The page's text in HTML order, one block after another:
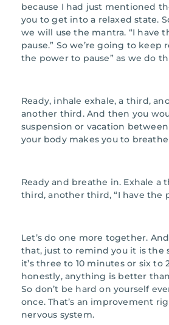
because I had just mentioned
you to get into a relaxed state.
we will use the mantra. “I have
pause.” So we’re going to keep
the power to pause” as we do
Ready, inhale exhale, a third,
another third. And then you
suspension or vacation
your body makes you to
Ready and breathe in. Exhale a
third, another third, “I have the
Let’s do one more together.
that, just to remind you it is the
it’s three to 10 minutes or six to
honestly, anything is better
So don’t be hard on yourself
once. That’s an improvement
nervous system.